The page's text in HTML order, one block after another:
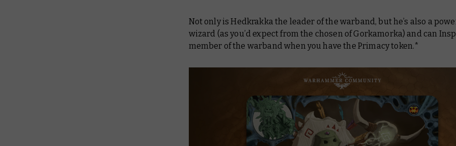
Not only is Hedkrakka the leader of the warband, but he’s also a
wizard (as you’d expect from the chosen of Gorkamorka) and can
member of the warband when you have the Primacy token.*